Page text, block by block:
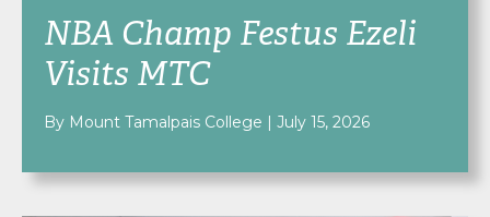
NBA Champ Festus Ezeli
Visits MTC
By Mount Tamalpais College | July 15, 2026